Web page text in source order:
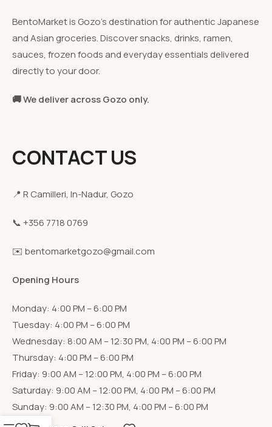
BentoMarket is Gozo's destination for authentic Japanese
and Asian groceries. Discover snacks, drinks, ramen,
sauces, frozen foods and everyday essentials delivered
directly to your door.
🚚 We deliver across Gozo only.
CONTACT US
📍 R Camilleri, In-Nadur, Gozo
📞 +356 7718 0769
✉️ bentomarketgozo@gmail.com
Opening Hours
Monday: 4:00 PM – 6:00 PM
Tuesday: 4:00 PM – 6:00 PM
Wednesday: 8:00 AM – 12:30 PM, 4:00 PM – 6:00 PM
Thursday: 4:00 PM – 6:00 PM
Friday: 9:00 AM – 12:00 PM, 4:00 PM – 6:00 PM
Saturday: 9:00 AM – 12:00 PM, 4:00 PM – 6:00 PM
Sunday: 9:00 AM – 12:30 PM, 4:00 PM – 6:00 PM